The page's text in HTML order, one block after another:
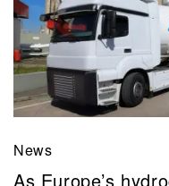
News
As Europe’s